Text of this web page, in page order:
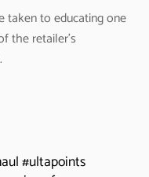
taken to educating one
the retailer’s
#ultapoints